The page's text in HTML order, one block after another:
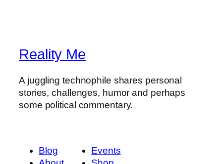
Reality Me
A juggling technophile shares personal
stories, challenges, humor and perhaps
some political commentary.
Blog
Events